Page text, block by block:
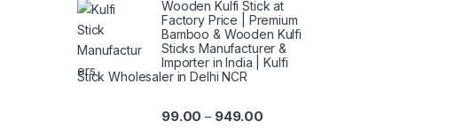
Wooden Kulfi Stick at
Factory Price | Premium
Bamboo & Wooden Kulfi
Sticks Manufacturer &
Importer in India | Kulfi
Stick Wholesaler in Delhi NCR
99.00 – 949.00